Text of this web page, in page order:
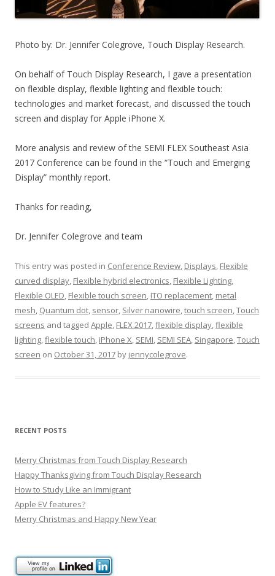
Photo by: Dr. Jennifer Colegrove, Touch Display Research.
On behalf of Touch Display Research, I gave a presentation
on flexible display, flexible lighting and flexible touch:
technologies and market forecast, and discussed the touch
screen and display for Apple iPhone X.
More analysis and review of the SEMI FLEX Southeast Asia
2017 Conference can be found in the “Touch and Emerging
Display” monthly report.
Thanks for reading,
Dr. Jennifer Colegrove and team
This entry was posted in Conference Review, Displays, Flexible
curved display, Flexible hybrid electronics, Flexible Lighting,
Flexible OLED, Flexible touch screen, ITO replacement, metal
mesh, Quantum dot, sensor, Silver nanowire,touch screen,Touch
screens and tagged Apple, FLEX 2017,flexible display,flexible
lighting,flexible touch, iPhone X, SEMI, SEMI SEA, Singapore,Touch
screen on October 31, 2017 by jennycolegrove.
RECENT POSTS
Merry Christmas from Touch Display Research
Happy Thanksgiving from Touch Display Research
How to Study Like an Immigrant
Apple EV features?
Merry Christmas and Happy New Year